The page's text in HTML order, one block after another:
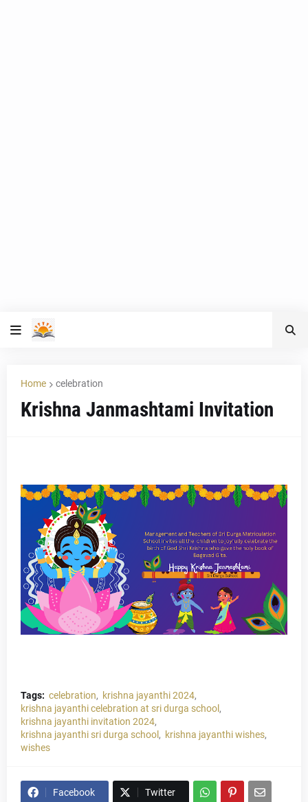
Home celebration
Krishna Janmashtami Invitation
Tags: celebration
krishna jayanthi 2024
krishna jayanthi celebration at sri durga school
krishna jayanthi invitation 2024
krishna jayanthi sri durga school
krishna jayanthi wishes
wishes
Facebook Twitter